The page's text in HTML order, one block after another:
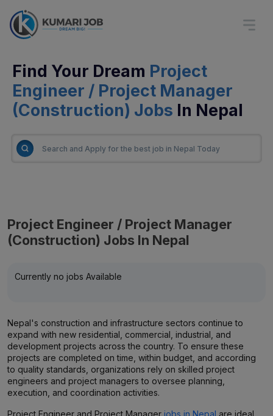
Find Your Dream Project
Engineer / Project Manager
(Construction) Jobs In Nepal
Project Engineer / Project Manager
(Construction) Jobs In Nepal
Currently no jobs Available
Nepal's construction and infrastructure sectors continue to
expand with new residential, commercial, industrial, and
development projects across the country. To ensure these
projects are completed on time, within budget, and according
to quality standards, organizations rely on skilled project
engineers and project managers to oversee planning,
execution, and coordination activities.
Project Engineer and Project Manager jobs in Nepal are ideal